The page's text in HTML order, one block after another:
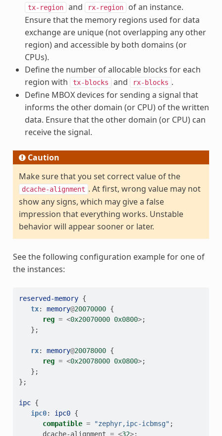
tx-region and rx-region
of an instance.
Ensure that the memory regions used for data
exchange are unique (not overlapping any other
region) and accessible by both domains (or
CPUs).
Define the number of allocable blocks for each
region with
tx-blocks and rx-blocks .
Define MBOX devices for sending a signal that
informs the other domain (or CPU) of the written
data. Ensure that the other domain (or CPU) can
receive the signal.
Caution
Make sure that you set correct value of the
dcache-alignment . At first, wrong value may not
show any signs, which may give a false
impression that everything works. Unstable
behavior will appear sooner or later.
See the following configuration example for one of
the instances:
reserved-memory {
tx: memory@20070000 {
reg = <0x20070000 0x0800>;
};
rx: memory@20078000 {
reg = <0x20078000 0x0800>;
};
};
ipc {
ipc0: ipc0 {
compatible = "zephyr,ipc-icbmsg" ;
dcache-alignment = <32>;